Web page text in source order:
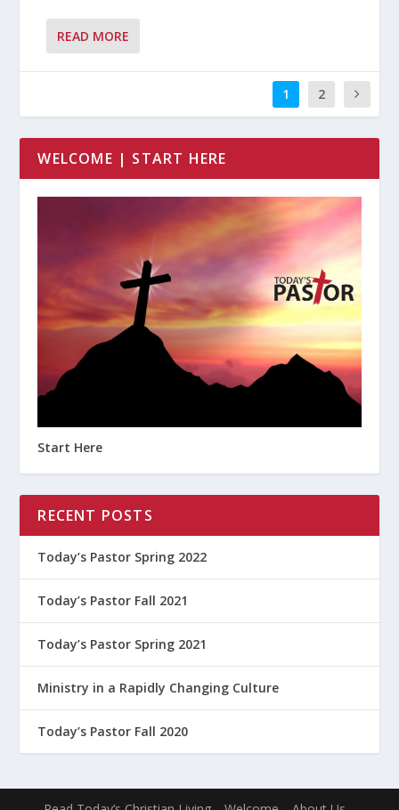
READ MORE
1 2
WELCOME | START HERE
Start Here
RECENT POSTS
Today’s Pastor Spring 2022
Today’s Pastor Fall 2021
Today’s Pastor Spring 2021
Ministry in a Rapidly Changing Culture
Today’s Pastor Fall 2020